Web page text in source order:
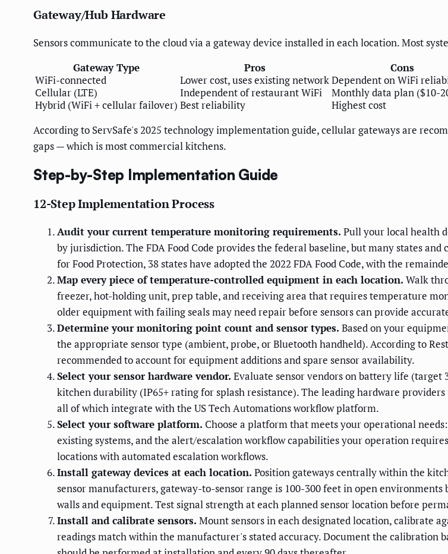
Gateway/Hub Hardware
Sensors communicate to the cloud via a gateway device installed in each location. Most
Gateway Type
Pros Cons
WiFi-connected
Lower cost, uses existing networkDependent on WiFi
Cellular (LTE)
Independent of restaurant WiFi Monthly data plan ($10-
Hybrid (WiFi + cellular failover) Best reliability Highest cost
According to ServSafe's 2025 technology implementation guide, cellular gateways are
gaps — which is most commercial kitchens.
Step-by-Step Implementation Guide
12-Step Implementation Process
Audit your current temperature monitoring requirements. Pull your local health
by jurisdiction. The FDA Food Code provides the federal baseline, but many states
for Food Protection, 38 states have adopted the 2022 FDA Food Code, with the
Map every piece of temperature-controlled equipment in each location. Walk
freezer, hot-holding unit, prep table, and receiving area that requires temperature
older equipment with failing seals may need repair before sensors can provide
Determine your monitoring point count and sensor types. Based on your
the appropriate sensor type (ambient, probe, or Bluetooth handheld). According to
recommended to account for equipment additions and spare sensor availability.
Select your sensor hardware vendor. Evaluate sensor vendors on battery life (target
kitchen durability (IP65+ rating for splash resistance). The leading hardware
all of which integrate with the US Tech Automations workflow platform.
Select your software platform. Choose a platform that meets your operational
existing systems, and the alert/escalation workflow capabilities your operation
locations with automated escalation workflows.
Install gateway devices at each location. Position gateways centrally within the
sensor manufacturers, gateway-to-sensor range is 100-300 feet in open
walls and equipment. Test signal strength at each planned sensor location before
Install and calibrate sensors. Mount sensors in each designated location, calibrate
readings match within the manufacturer's stated accuracy. Document the calibration